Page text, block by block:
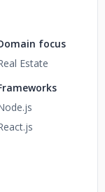
focus
Estate